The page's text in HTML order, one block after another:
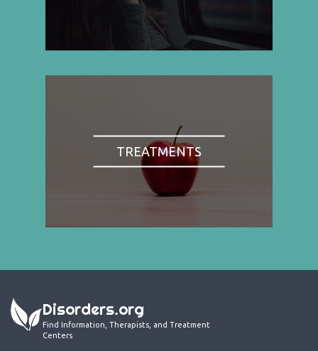
TREATMENTS
Disorders.org
Find Information, Therapists, and Treatment
Centers